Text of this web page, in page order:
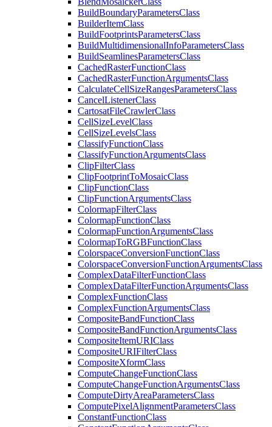
BuildBoundaryParametersClass
BuilderItemClass
BuildFootprintsParametersClass
BuildMultidimensionalInfoParametersClass
BuildSeamlinesParametersClass
CachedRasterFunctionClass
CachedRasterFunctionArgumentsClass
CalculateCellSizeRangesParametersClass
CancelListenerClass
CartosatFileCrawlerClass
CellSizeLevelClass
CellSizeLevelsClass
ClassifyFunctionClass
ClassifyFunctionArgumentsClass
ClipFilterClass
ClipFootprintToMosaicClass
ClipFunctionClass
ClipFunctionArgumentsClass
ColormapFilterClass
ColormapFunctionClass
ColormapFunctionArgumentsClass
ColormapToRGBFunctionClass
ColorspaceConversionFunctionClass
ColorspaceConversionFunctionArgumentsClass
ComplexDataFilterFunctionClass
ComplexDataFilterFunctionArgumentsClass
ComplexFunctionClass
ComplexFunctionArgumentsClass
CompositeBandFunctionClass
CompositeBandFunctionArgumentsClass
CompositeItemURIClass
CompositeURIFilterClass
CompositeXformClass
ComputeChangeFunctionClass
ComputeChangeFunctionArgumentsClass
ComputeDirtyAreaParametersClass
ComputePixelAlignmentParametersClass
ConstantFunctionClass